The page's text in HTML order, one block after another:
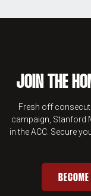
JOIN THE
Fresh off
campaign, Stanford
in the ACC. Secure